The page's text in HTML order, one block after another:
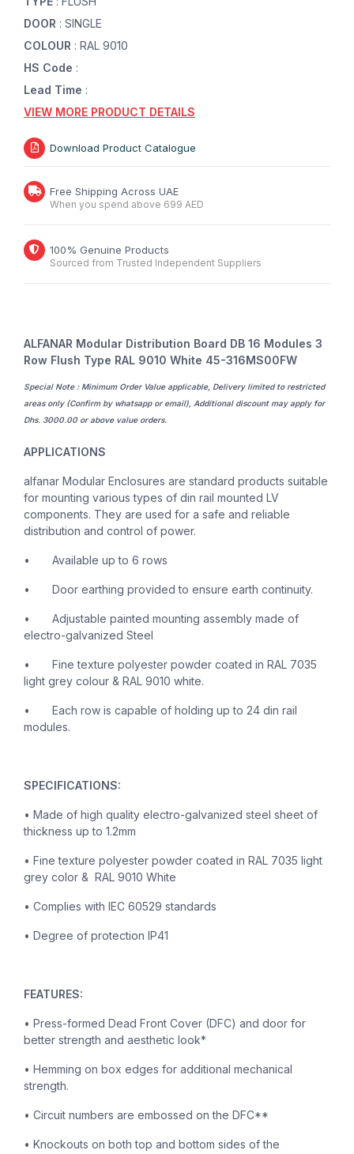
DOOR : SINGLE
COLOUR : RAL 9010
HS Code :
Lead Time :
VIEW MORE PRODUCT DETAILS
Download Product Catalogue
Free Shipping Across UAE
When you spend above 699 AED
100% Genuine Products
Sourced from Trusted Independent Suppliers
ALFANAR Modular Distribution Board DB 16 Modules 3
Row Flush Type RAL 9010 White 45-316MS00FW
Special Note : Minimum Order Value applicable, Delivery limited to restricted
areas only (Confirm by whatsapp or email), Additional discount may apply for
Dhs. 3000.00 or above value orders.
APPLICATIONS
alfanar Modular Enclosures are standard products suitable
for mounting various types of din rail mounted LV
components. They are used for a safe and reliable
distribution and control of power.
• Available up to 6 rows
• Door earthing provided to ensure earth continuity.
•
Adjustable painted mounting assembly made of
electro-galvanized Steel
•
Fine texture polyester powder coated in RAL 7035
light grey colour & RAL 9010 white.
•
Each row is capable of holding up to 24 din rail
modules.
SPECIFICATIONS:
• Made of high quality electro-galvanized steel sheet of
thickness up to 1.2mm
• Fine texture polyester powder coated in RAL 7035 light
grey color & RAL 9010 White
• Complies with IEC 60529 standards
• Degree of protection IP41
FEATURES:
• Press-formed Dead Front Cover (DFC) and door for
better strength and aesthetic look*
• Hemming on box edges for additional mechanical
strength.
• Circuit numbers are embossed on the DFC**
• Knockouts on both top and bottom sides of the